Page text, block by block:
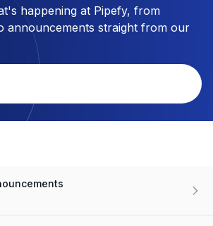
happening at Pipefy, from
announcements straight from our